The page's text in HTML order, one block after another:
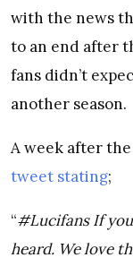
with the news
to an end after
fans didn’t
another season.
A week after
tweet stating;
“#Lucifans If
heard. We love